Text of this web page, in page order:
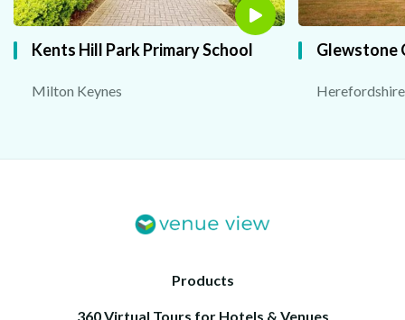
Kents Hill Park Primary School
Milton Keynes
Glewstone
Herefordshire
Products
360 Virtual Tours for Hotels & Venues